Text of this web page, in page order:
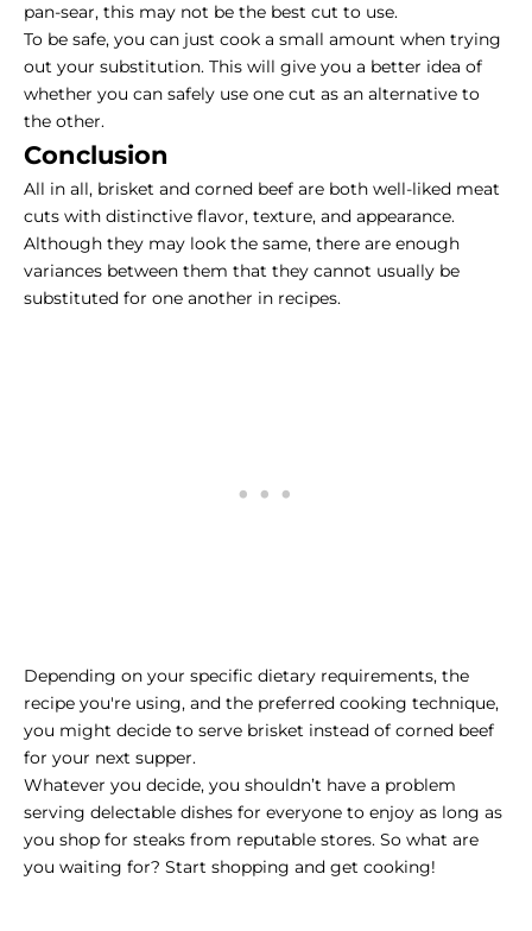
pan-sear, this may not be the best cut to use.
To be safe, you can just cook a small amount when trying
out your substitution. This will give you a better idea of
whether you can safely use one cut as an alternative to
the other.
Conclusion
All in all, brisket and corned beef are both well-liked meat
cuts with distinctive flavor, texture, and appearance.
Although they may look the same, there are enough
variances between them that they cannot usually be
substituted for one another in recipes.
Depending on your specific dietary requirements, the
recipe you're using, and the preferred cooking technique,
you might decide to serve brisket instead of corned beef
for your next supper.
Whatever you decide, you shouldn’t have a problem
serving delectable dishes for everyone to enjoy as long as
you shop for steaks from reputable stores. So what are
you waiting for? Start shopping and get cooking!